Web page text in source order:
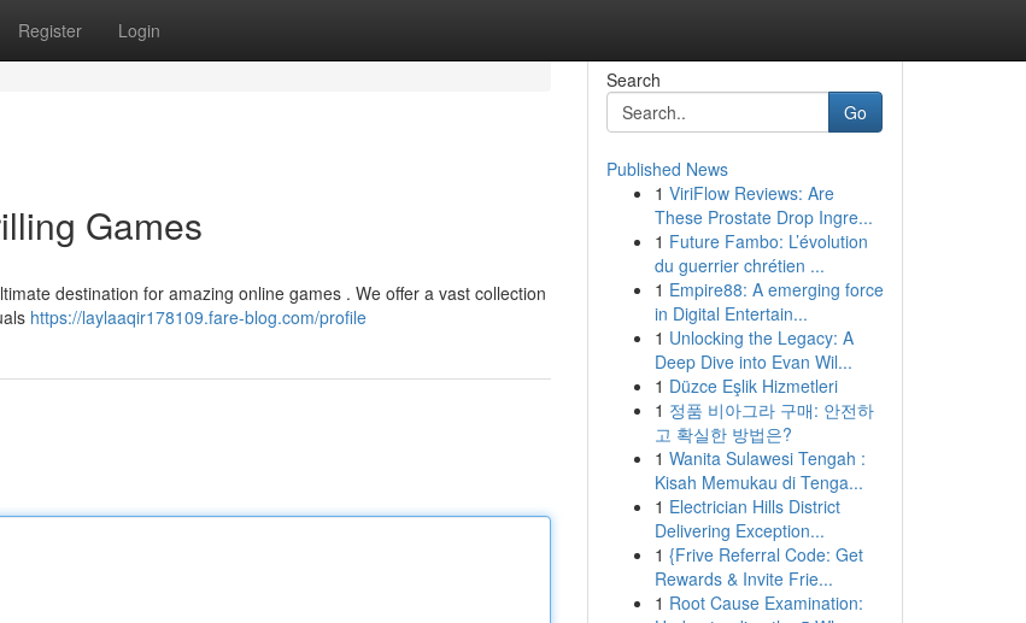
Register Login
Games
destination for amazing online games . We offer a vast collection
https://laylaaqir178109.fare-blog.com/profile
Search
Go
Published News
1 ViriFlow Reviews: Are
These Prostate Drop Ingre...
1 Future Fambo: L’évolution
du guerrier chrétien ...
1 Empire88: A emerging force
in Digital Entertain...
1 Unlocking the Legacy: A
Deep Dive into Evan Wil...
1 Düzce Eşlik Hizmetleri
1 정품 비아그라 구매: 안전하
고 확실한 방법은?
1 Wanita Sulawesi Tengah :
Kisah Memukau di Tenga...
1 Electrician Hills District
Delivering Exception...
1 {Frive Referral Code: Get
Rewards & Invite Frie...
1 Root Cause Examination: